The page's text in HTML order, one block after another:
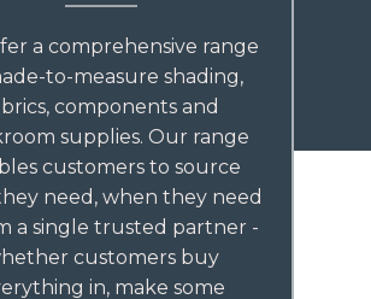
a comprehensive range
to-measure shading,
components and
supplies. Our range
customers to source
need, when they need
a single trusted partner -
customers buy
in, make some